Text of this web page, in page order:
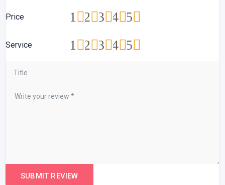
Price 5
4
3
2
1
Service 5
4
3
2
1